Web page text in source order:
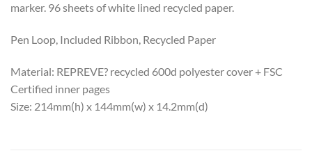
marker. 96 sheets of white lined recycled paper.
Pen Loop, Included Ribbon, Recycled Paper
Material: REPREVE? recycled 600d polyester cover + FSC
Certified inner pages
Size: 214mm(h) x 144mm(w) x 14.2mm(d)